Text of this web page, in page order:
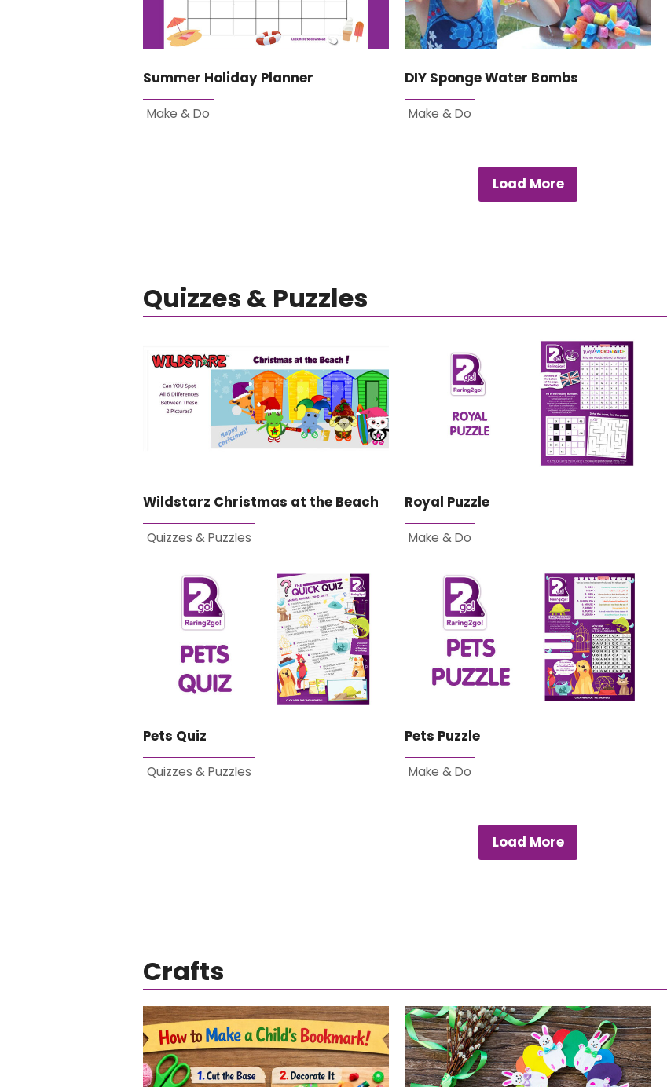
Summer Holiday Planner
Make & Do
DIY Sponge Water Bombs
Make & Do
Load More
Quizzes & Puzzles
Wildstarz Christmas at the Beach
Quizzes & Puzzles
Royal Puzzle
Make & Do
Pets Quiz
Quizzes & Puzzles
Pets Puzzle
Make & Do
Load More
Crafts